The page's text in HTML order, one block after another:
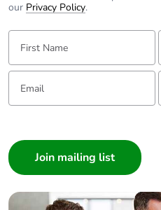
our Privacy Policy.
First Name:
Email: